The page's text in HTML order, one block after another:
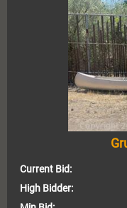
Current Bid:
High Bidder: